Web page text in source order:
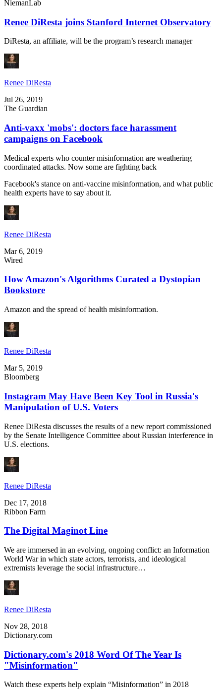
NiemanLab
Renee DiResta joins Stanford Internet Observatory
DiResta, an affiliate, will be the program’s research manager
Renee DiResta
Jul 26, 2019
The Guardian
Anti-vaxx 'mobs': doctors face harassment
campaigns on Facebook
Medical experts who counter misinformation are weathering
coordinated attacks. Now some are fighting back
Facebook's stance on anti-vaccine misinformation, and what public
health experts have to say about it.
Renee DiResta
Mar 6, 2019
Wired
How Amazon's Algorithms Curated a Dystopian
Bookstore
Amazon and the spread of health misinformation.
Renee DiResta
Mar 5, 2019
Bloomberg
Instagram May Have Been Key Tool in Russia's
Manipulation of U.S. Voters
Renee DiResta discusses the results of a new report commissioned
by the Senate Intelligence Committee about Russian interference in
U.S. elections.
Renee DiResta
Dec 17, 2018
Ribbon Farm
The Digital Maginot Line
We are immersed in an evolving, ongoing conflict: an Information
World War in which state actors, terrorists, and ideological
extremists leverage the social infrastructure…
Renee DiResta
Nov 28, 2018
Dictionary.com
Dictionary.com's 2018 Word Of The Year Is
"Misinformation"
Watch these experts help explain “Misinformation” in 2018